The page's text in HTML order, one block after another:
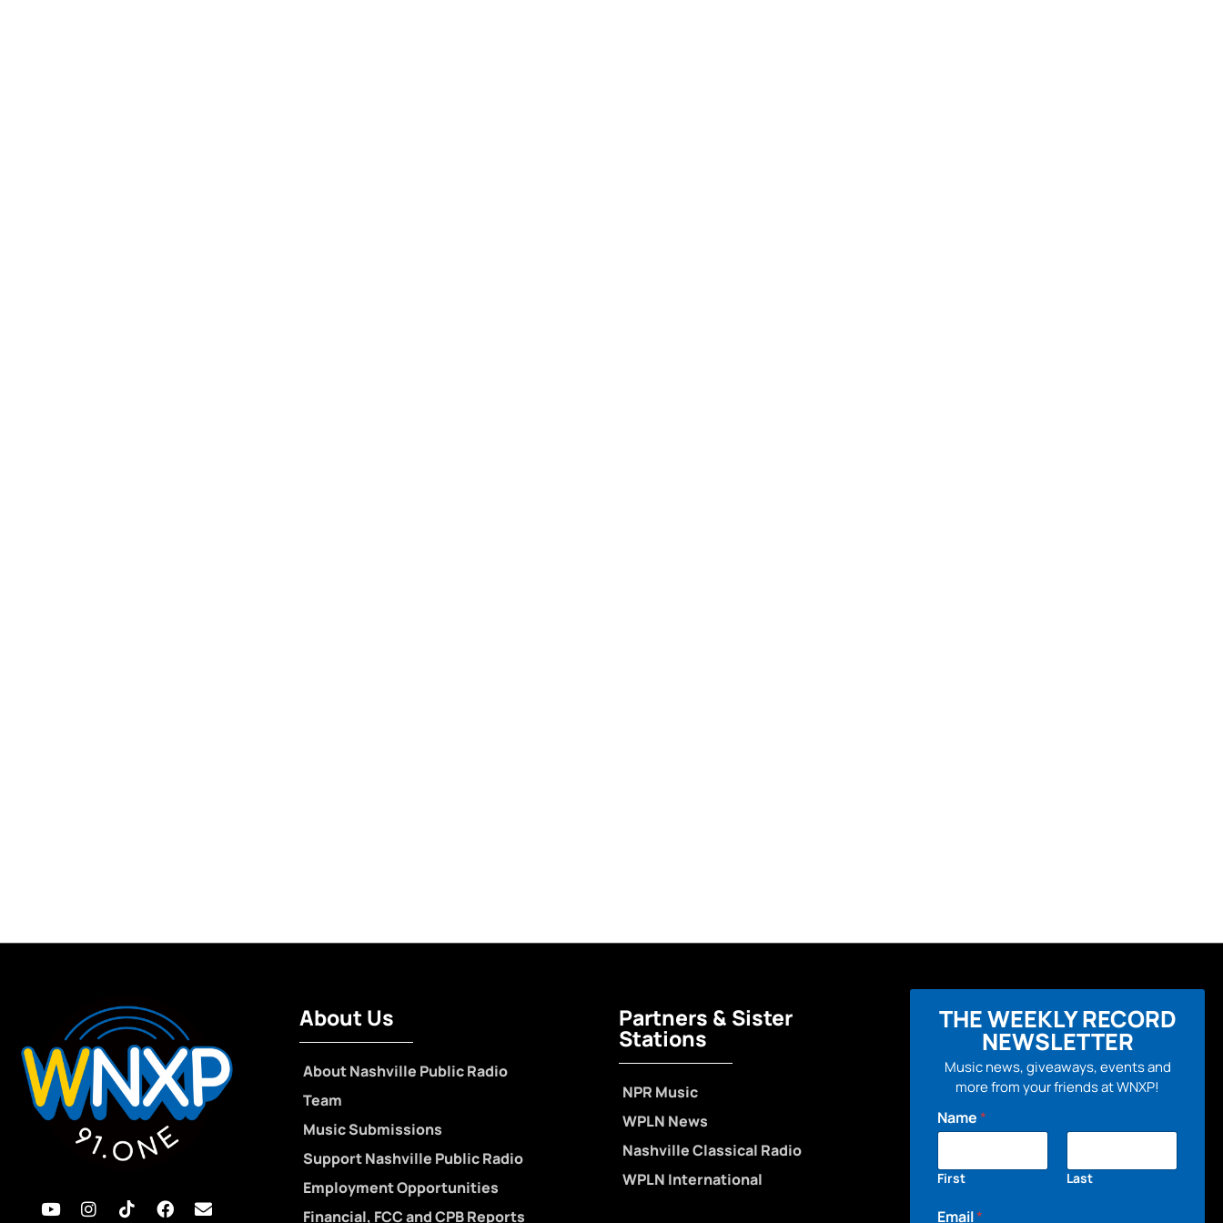
About Us
About Nashville Public Radio
Team
Music Submissions
Support Nashville Public Radio
Employment Opportunities
Financial, FCC and CPB Reports
Partners & Sister
Stations
NPR Music
WPLN News
Nashville Classical Radio
WPLN International
THE WEEKLY RECORD
NEWSLETTER
Music news, giveaways, events and
more from your friends at WNXP!
Name*
First Last
Email*